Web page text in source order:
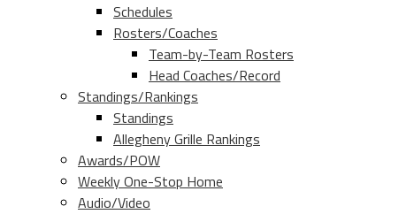
Schedules
Rosters/Coaches
Team-by-Team Rosters
Head Coaches/Record
Standings/Rankings
Standings
Allegheny Grille Rankings
Awards/POW
Weekly One-Stop Home
Audio/Video